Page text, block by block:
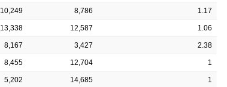
10,249 8,786 1.17
13,338 12,587 1.06
8,167 3,427 2.38
8,455 12,704 1
5,202 14,685 1